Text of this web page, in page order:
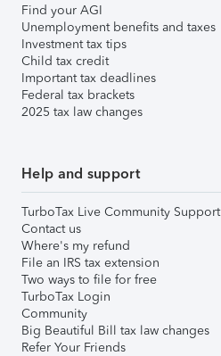
Find your AGI
Unemployment benefits and taxes
Investment tax tips
Child tax credit
Important tax deadlines
Federal tax brackets
2025 tax law changes
Help and support
TurboTax Live Community Support
Contact us
Where's my refund
File an IRS tax extension
Two ways to file for free
TurboTax Login
Community
Big Beautiful Bill tax law changes
Refer Your Friends